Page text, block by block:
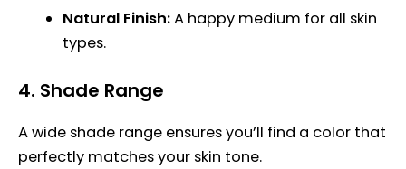
Natural Finish:A happy medium for all skin
types.
4. Shade Range
A wide shade range ensures you’ll find a color that
perfectly matches your skin tone.